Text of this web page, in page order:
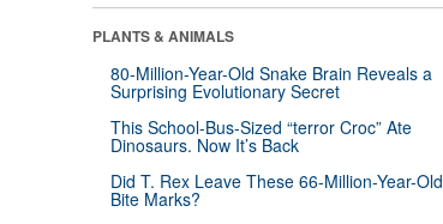
PLANTS & ANIMALS
80-Million-Year-Old Snake Brain Reveals a
Surprising Evolutionary Secret
This School-Bus-Sized “terror Croc” Ate
Dinosaurs. Now It’s Back
Did T. Rex Leave These 66-Million-Year-Old
Bite Marks?